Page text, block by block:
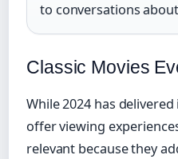
to conversations
Classic Movies
While 2024 has
offer viewing
relevant because they